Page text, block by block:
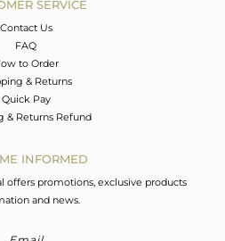
SERVICE
Contact Us
FAQ
to Order
& Returns
Quick Pay
& Returns Refund
INFORMED
offers promotions, exclusive products
and news.